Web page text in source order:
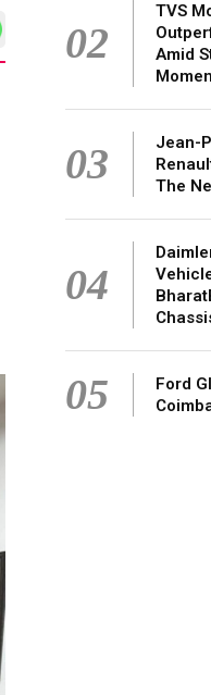
02
TVS
Amid
03
Jean-
The
04
05
Ford